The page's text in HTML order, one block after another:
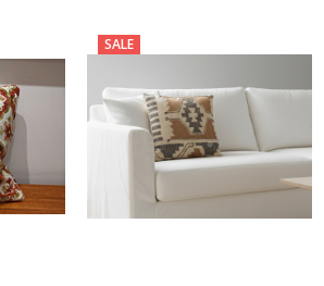
SALE